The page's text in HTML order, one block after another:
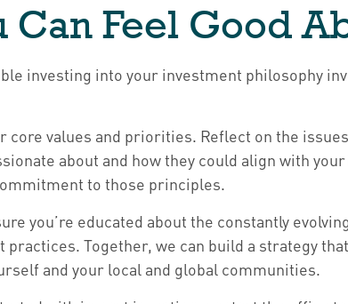
Can Feel Good
investing into your investment philosophy
values and priorities. Reflect on the
about and how they could align with
to those principles.
you’re educated about the constantly
Together, we can build a strategy
and your local and global communities.